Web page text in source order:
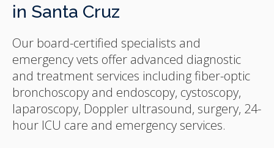
in Santa Cruz
Our board-certified specialists and
emergency vets offer advanced diagnostic
and treatment services including fiber-optic
bronchoscopy and endoscopy, cystoscopy,
laparoscopy, Doppler ultrasound, surgery, 24-
hour ICU care and emergency services.